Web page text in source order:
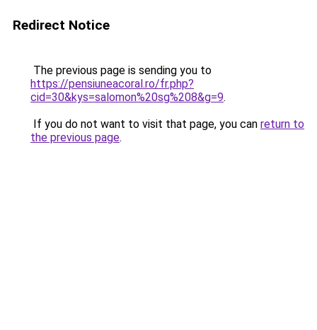
Redirect Notice
The previous page is sending you to
https://pensiuneacoral.ro/fr.php?
cid=30&kys=salomon%20sg%208&g=9.
If you do not want to visit that page, you can return to
the previous page.